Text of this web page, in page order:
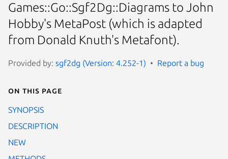
Games::Go::Sgf2Dg::Diagrams to John
Hobby's MetaPost (which is adapted
from Donald Knuth's Metafont).
Provided by: sgf2dg (Version: 4.252-1) Report a bug
On this page
SYNOPSIS
DESCRIPTION
NEW